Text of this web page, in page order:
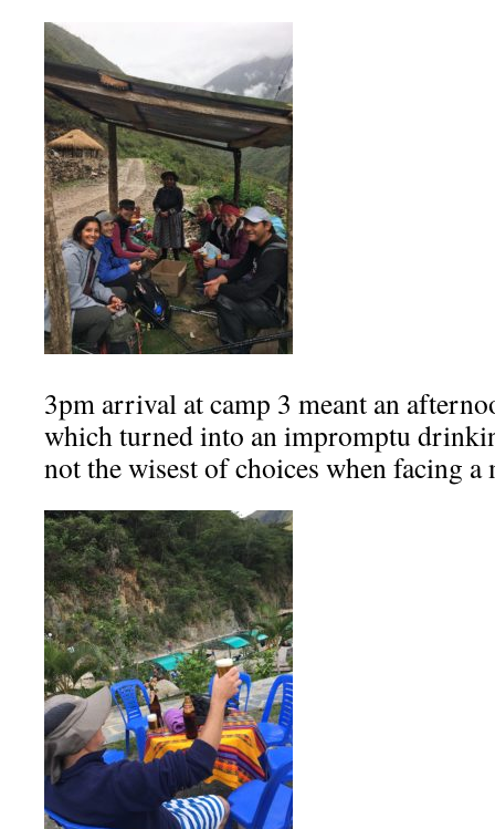
3pm arrival at camp 3 meant an
which turned into an impromptu
not the wisest of choices when facing a